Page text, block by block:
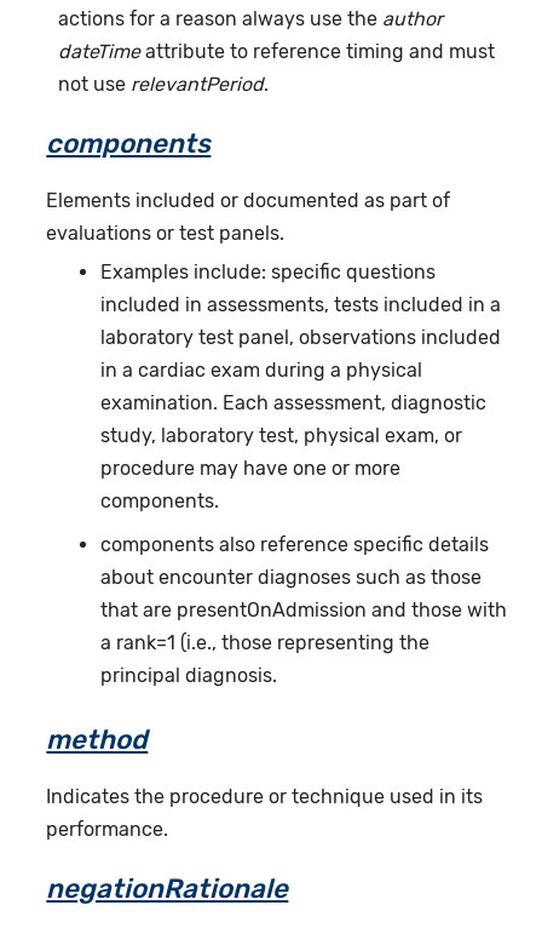
actions for a reason always use the author
dateTimeattribute to reference timing and must
not use relevantPeriod.
components
Elements included or documented as part of
evaluations or test panels.
Examples include: specific questions
included in assessments, tests included in a
laboratory test panel, observations included
in a cardiac exam during a physical
examination. Each assessment, diagnostic
study, laboratory test, physical exam, or
procedure may have one or more
components.
components also reference specific details
about encounter diagnoses such as those
that are presentOnAdmission and those with
a rank=1 (i.e., those representing the
principal diagnosis.
method
Indicates the procedure or technique used in its
performance.
negationRationale